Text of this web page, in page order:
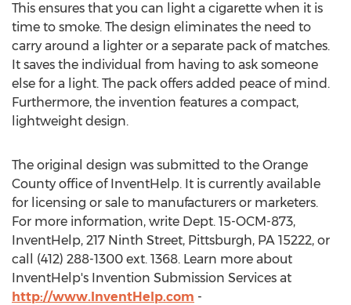
This ensures that you can light a cigarette when it is
time to smoke. The design eliminates the need to
carry around a lighter or a separate pack of matches.
It saves the individual from having to ask someone
else for a light. The pack offers added peace of mind.
Furthermore, the invention features a compact,
lightweight design.
The original design was submitted to the Orange
County office of InventHelp. It is currently available
for licensing or sale to manufacturers or marketers.
For more information, write Dept. 15-OCM-873,
InventHelp, 217 Ninth Street, Pittsburgh, PA 15222, or
call (412) 288-1300 ext. 1368. Learn more about
InventHelp's Invention Submission Services at
http://www.InventHelp.com -